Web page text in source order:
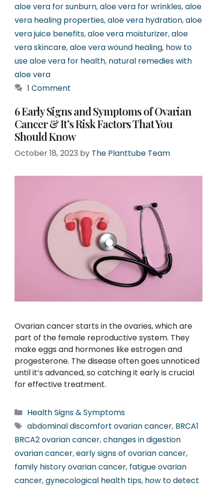
aloe vera for sunburn,aloe vera for wrinkles,aloe
vera healing properties,aloe vera hydration,aloe
vera juice benefits,aloe vera moisturizer,aloe
vera skincare,aloe vera wound healing, how to
use aloe vera for health, natural remedies with
aloe vera
1 Comment
6 Early Signs and Symptoms of Ovarian
Cancer & It’s Risk Factors That You
Should Know
October 18, 2023 by The Planttube Team
Ovarian cancer starts in the ovaries, which are
part of the female reproductive system. They
make eggs and hormones like estrogen and
progesterone. The disease often goes unnoticed
until it’s advanced, so catching it early is crucial
for effective treatment.
Categories
Health Signs & Symptoms
Tags
abdominal discomfort ovarian cancer, BRCA1
BRCA2 ovarian cancer,changes in digestion
ovarian cancer,early signs of ovarian cancer,
family history ovarian cancer, fatigue ovarian
cancer,gynecological health tips, how to detect